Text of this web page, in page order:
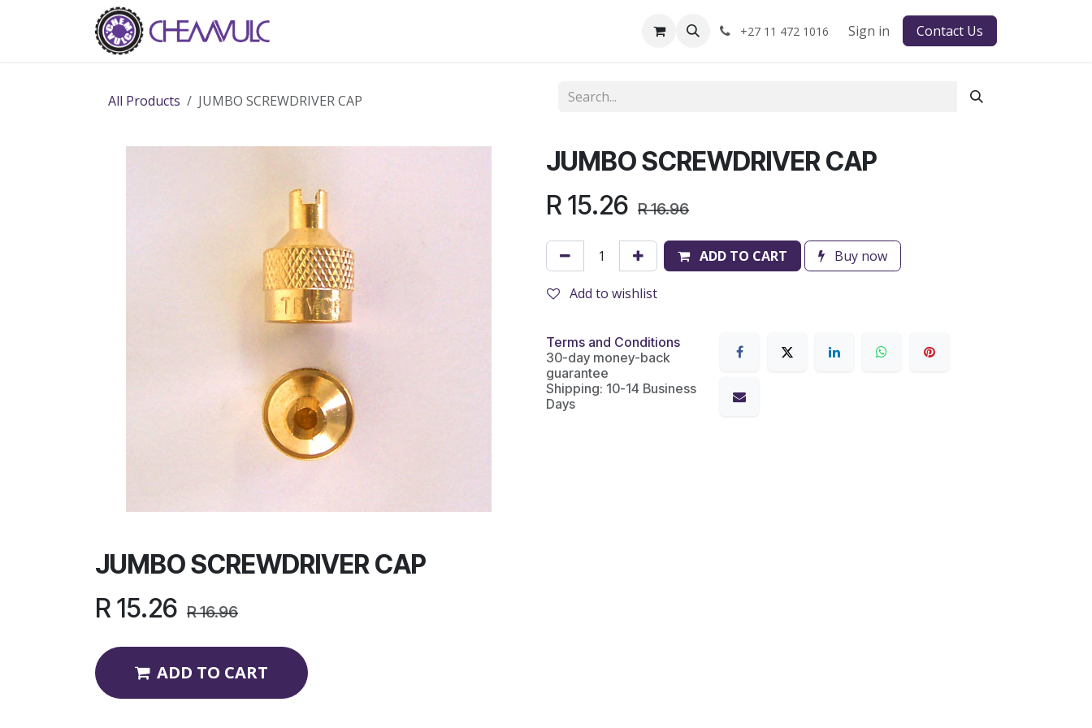
+27 11 472 1016 Sign in Contact Us
All Products JUMBO SCREWDRIVER CAP
JUMBO SCREWDRIVER CAP
R 15.26 R16.96
ADD TO CART Buy now
Add to wishlist
Terms and Conditions
30-day money-back
guarantee
Shipping: 10-14 Business
Days
JUMBO SCREWDRIVER CAP
R 15.26 R16.96
ADD TO CART